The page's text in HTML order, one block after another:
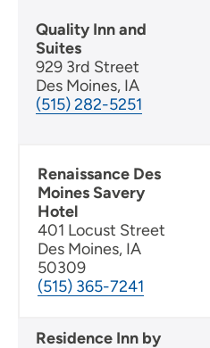
Quality Inn and
Suites
929 3rd Street
Des Moines, IA
(515) 282-5251
Renaissance Des
Moines Savery
Hotel
401 Locust Street
Des Moines, IA
50309
(515) 365-7241
Residence Inn by